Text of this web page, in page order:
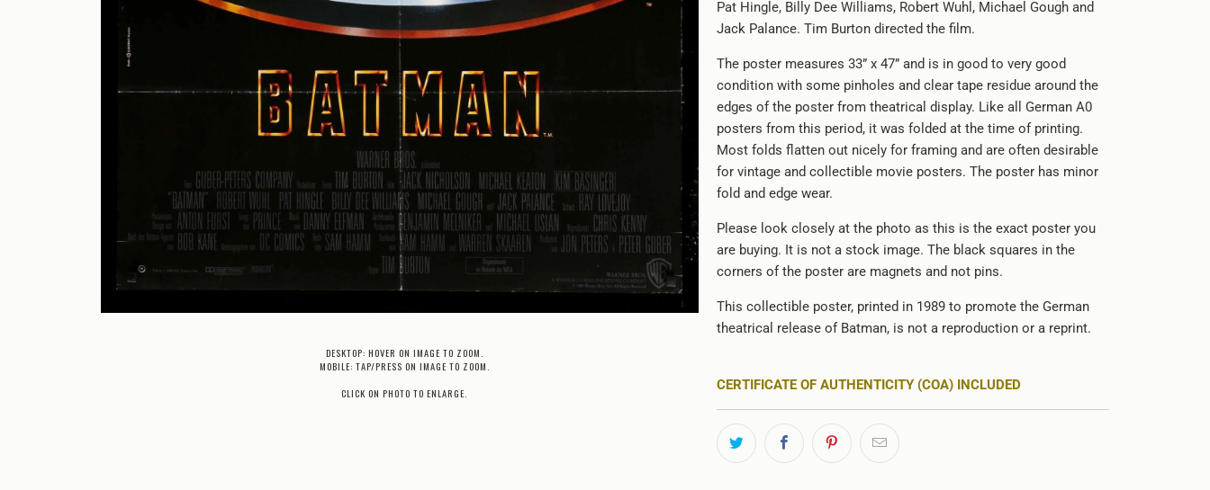
DESKTOP: HOVER ON IMAGE TO ZOOM.
MOBILE: TAP/PRESS ON IMAGE TO ZOOM.
CLICK ON PHOTO TO ENLARGE.
Pat Hingle, Billy Dee Williams, Robert Wuhl, Michael Gough and
Jack Palance. Tim Burton directed the film.
The poster measures 33” x 47” and is in good to very good
condition with some pinholes and clear tape residue around the
edges of the poster from theatrical display. Like all German A0
posters from this period, it was folded at the time of printing.
Most folds flatten out nicely for framing and are often desirable
for vintage and collectible movie posters. The poster has minor
fold and edge wear.
Please look closely at the photo as this is the exact poster you
are buying. It is not a stock image. The black squares in the
corners of the poster are magnets and not pins.
This collectible poster, printed in 1989 to promote the German
theatrical release of Batman, is not a reproduction or a reprint.
CERTIFICATE OF AUTHENTICITY (COA) INCLUDED